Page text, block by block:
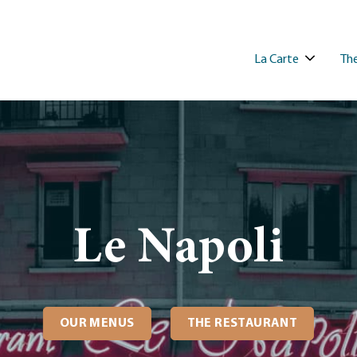
La Carte
Le Napoli
OUR MENUS THE RESTAURANT